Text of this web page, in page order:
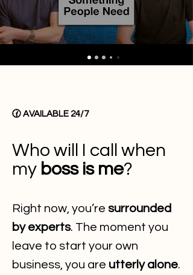
🕜 AVAILABLE 24/7
Who will I call when
my boss is me?
Right now, you’re surrounded
by experts. The moment you
leave to start your own
business, you are utterly alone.